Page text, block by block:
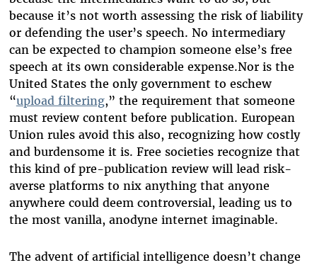
because it’s not worth assessing the risk of liability
or defending the user’s speech. No intermediary
can be expected to champion someone else’s free
speech at its own considerable expense.Nor is the
United States the only government to eschew
“upload filtering,” the requirement that someone
must review content before publication. European
Union rules avoid this also, recognizing how costly
and burdensome it is. Free societies recognize that
this kind of pre-publication review will lead risk-
averse platforms to nix anything that anyone
anywhere could deem controversial, leading us to
the most vanilla, anodyne internet imaginable.
The advent of artificial intelligence doesn’t change